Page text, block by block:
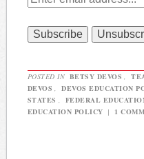
POSTED IN BETSY DEVOS
DEVOS
DEVOS EDUCATION
STATES
FEDERAL
EDUCATION POLICY | 1